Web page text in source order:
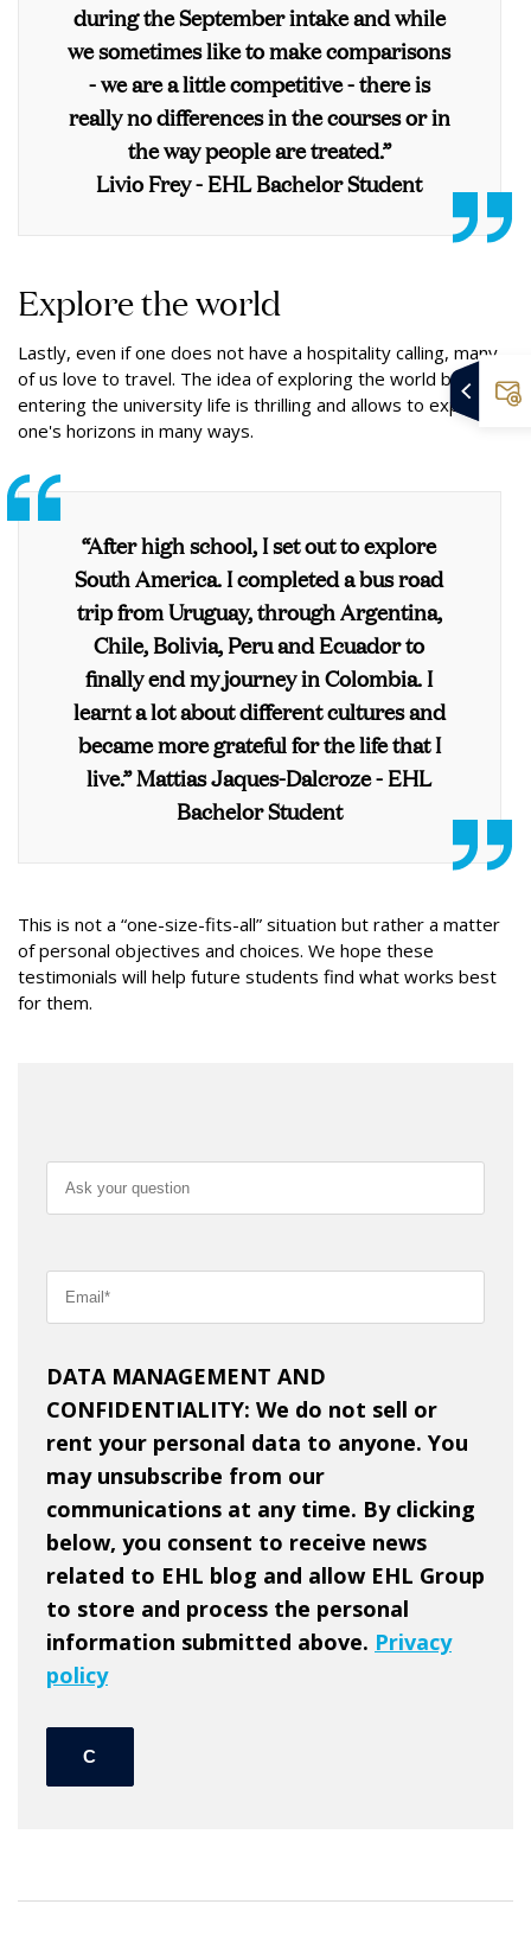
during the September intake and while
we sometimes like to make comparisons
- we are a little competitive - there is
really no differences in the courses or in
the way people are treated.”
Livio Frey - EHL Bachelor Student
Explore the world
Lastly, even if one does not have a hospitality calling, many
of us love to travel. The idea of exploring the world before
entering the university life is thrilling and allows to expand
one's horizons in many ways.
“After high school, I set out to explore
South America. I completed a bus road
trip from Uruguay, through Argentina,
Chile, Bolivia, Peru and Ecuador to
finally end my journey in Colombia. I
learnt a lot about different cultures and
became more grateful for the life that I
live.” Mattias Jaques-Dalcroze - EHL
Bachelor Student
This is not a “one-size-fits-all” situation but rather a matter
of personal objectives and choices. We hope these
testimonials will help future students find what works best
for them.
DATA MANAGEMENT AND
CONFIDENTIALITY: We do not sell or
rent your personal data to anyone. You
may unsubscribe from our
communications at any time. By clicking
below, you consent to receive news
related to EHL blog and allow EHL Group
to store and process the personal
information submitted above. Privacy
policy